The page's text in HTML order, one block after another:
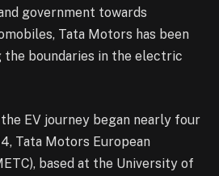
government towards
Tata Motors has been
the boundaries in the electric
EV journey began nearly four
Tata Motors European
based at the University of